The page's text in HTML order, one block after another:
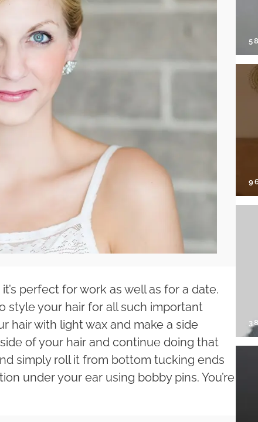
perfect for work as well as for a date.
style your hair for all such important
hair with light wax and make a side
of your hair and continue doing that
simply roll it from bottom tucking ends
under your ear using bobby pins. You’re